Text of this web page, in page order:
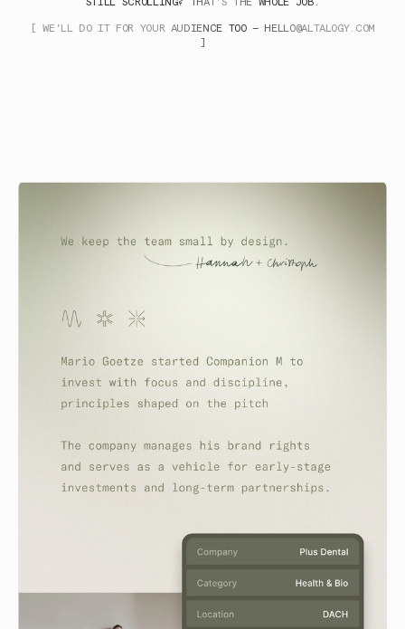
STILL SCROLLING? THAT'S THE WHOLE JOB.
[ WE'LL DO IT FOR YOUR AUDIENCE TOO —
HELLO@ALTALOGY.COM